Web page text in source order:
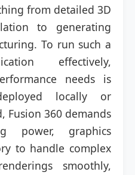
from detailed 3D
to generating
To run such a
effectively,
needs is
locally or
Fusion 360 demands
power, graphics
to handle complex
smoothly,